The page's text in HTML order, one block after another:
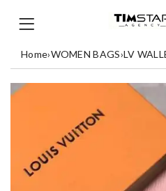
Home›WOMEN BAGS›LV